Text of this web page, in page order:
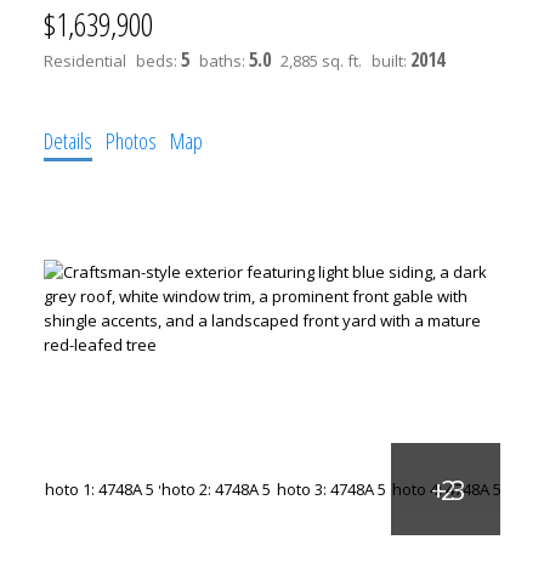
$1,639,900
Residential beds: 5 baths: 5.0 2,885 sq. ft. built: 2014
Details Photos Map